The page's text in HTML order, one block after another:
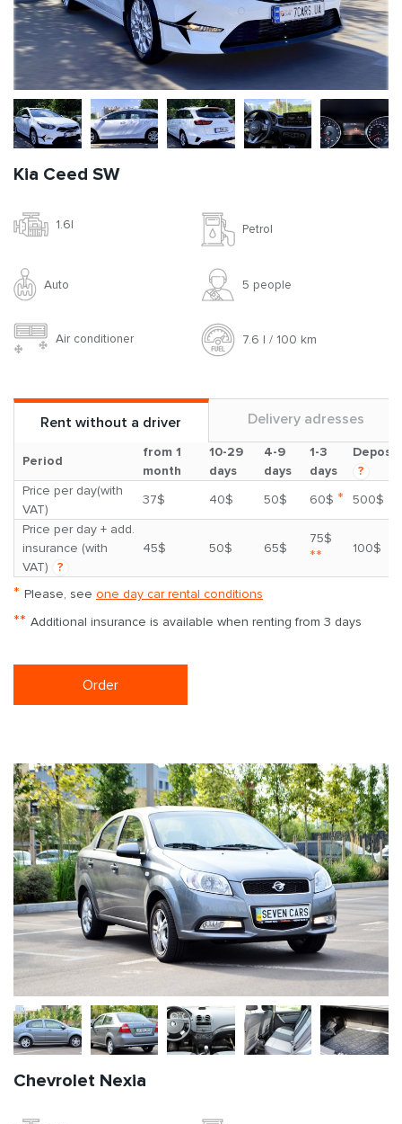
Kia Ceed SW
1.6l Petrol
Auto 5 people
Air conditioner 7.6 l / 100 km
Rent without a driver Delivery adresses
Period
from 1
month
10-29
days
4-9
days
1-3
days
Deposit
?
Price per day(with
VAT)
37$ 40$ 50$ 60$ *
500$
Price per day + add.
insurance (with
VAT)
?
45$ 50$ 65$
75$
** 100$
* Please, see one day car rental conditions
** Additional insurance is available when renting from 3 days
Order
Chevrolet Nexia